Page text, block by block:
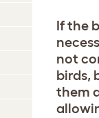
If the
not
birds,
them